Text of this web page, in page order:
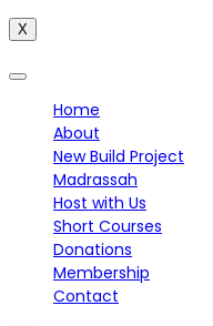
X
Home
About
New Build Project
Madrassah
Host with Us
Short Courses
Donations
Membership
Contact